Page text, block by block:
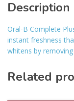
Description
Oral-B Complete
instant freshness
whitens by
Related